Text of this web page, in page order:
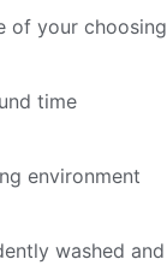
of your choosing
time
environment
washed